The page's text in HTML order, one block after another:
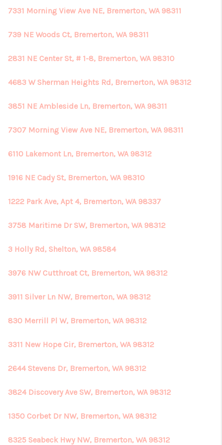
7331 Morning View Ave NE, Bremerton, WA 98311
739 NE Woods Ct, Bremerton, WA 98311
2831 NE Center St, # 1-8, Bremerton, WA 98310
4683 W Sherman Heights Rd, Bremerton, WA 98312
3851 NE Ambleside Ln, Bremerton, WA 98311
7307 Morning View Ave NE, Bremerton, WA 98311
6110 Lakemont Ln, Bremerton, WA 98312
1916 NE Cady St, Bremerton, WA 98310
1222 Park Ave, Apt 4, Bremerton, WA 98337
3758 Maritime Dr SW, Bremerton, WA 98312
3 Holly Rd, Shelton, WA 98584
3976 NW Cutthroat Ct, Bremerton, WA 98312
3911 Silver Ln NW, Bremerton, WA 98312
830 Merrill Pl W, Bremerton, WA 98312
3311 New Hope Cir, Bremerton, WA 98312
2644 Stevens Dr, Bremerton, WA 98312
3824 Discovery Ave SW, Bremerton, WA 98312
1350 Corbet Dr NW, Bremerton, WA 98312
8325 Seabeck Hwy NW, Bremerton, WA 98312